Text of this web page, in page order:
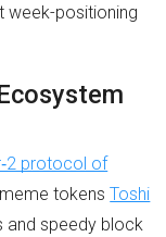
week-positioning
protocol of
tokensToshi
and speedy block